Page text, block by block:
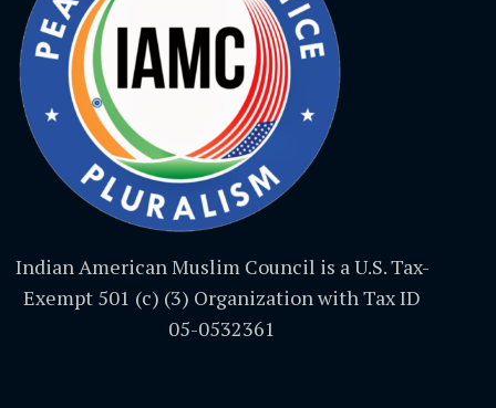
Indian American Muslim Council is a U.S. Tax-
Exempt 501 (c) (3) Organization with Tax ID
05-0532361